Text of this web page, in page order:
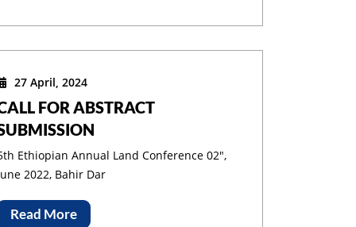
27 April, 2024
FOR ABSTRACT
Ethiopian Annual Land Conference 02",
2022, Bahir Dar
Read More